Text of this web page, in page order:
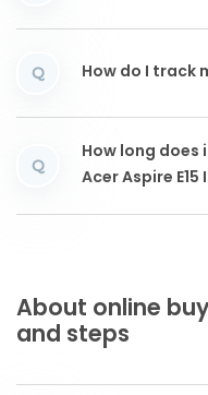
Q How do I track
Q
How long
Acer Aspire
About online
and steps